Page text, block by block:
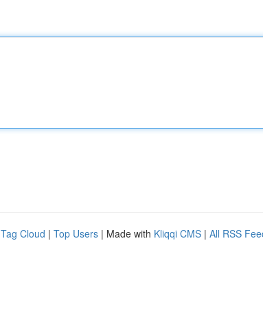
Tag Cloud | Top Users | Made with Kliqqi CMS | All RSS